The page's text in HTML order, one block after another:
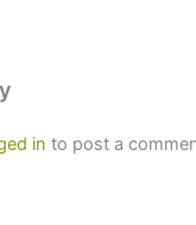
in to post a